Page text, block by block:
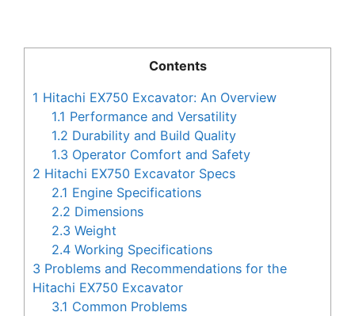
Contents
1 Hitachi EX750 Excavator: An Overview
1.1 Performance and Versatility
1.2 Durability and Build Quality
1.3 Operator Comfort and Safety
2 Hitachi EX750 Excavator Specs
2.1 Engine Specifications
2.2 Dimensions
2.3 Weight
2.4 Working Specifications
3 Problems and Recommendations for the
Hitachi EX750 Excavator
3.1 Common Problems